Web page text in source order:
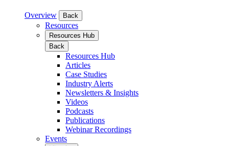
Overview Back
Resources
Resources Hub
Back
Resources Hub
Articles
Case Studies
Industry Alerts
Newsletters & Insights
Videos
Podcasts
Publications
Webinar Recordings
Events